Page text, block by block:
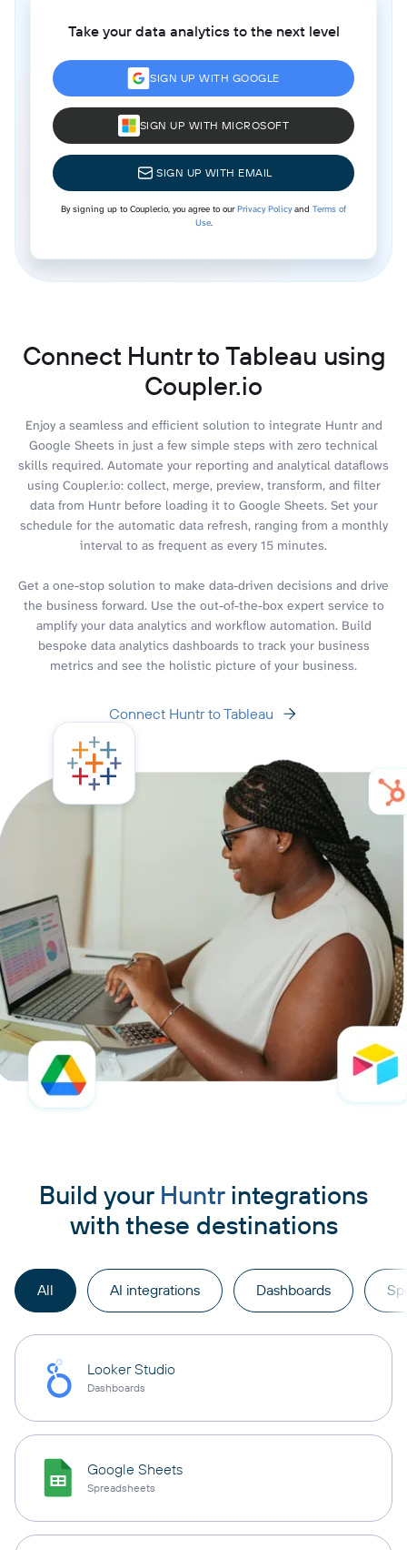
Take your data analytics to the next level
SIGN UP WITH GOOGLE
SIGN UP WITH MICROSOFT
SIGN UP WITH EMAIL
By signing up to Coupler.io, you agree to ourPrivacy Policyand Terms of
Use.
Connect Huntr to Tableau using
Coupler.io
Enjoy a seamless and efficient solution to integrate Huntr and
Google Sheets in just a few simple steps with zero technical
skills required. Automate your reporting and analytical dataflows
using Coupler.io: collect, merge, preview, transform, and filter
data from Huntr before loading it to Google Sheets. Set your
schedule for the automatic data refresh, ranging from a monthly
interval to as frequent as every 15 minutes.
Get a one-stop solution to make data-driven decisions and drive
the business forward. Use the out-of-the-box expert service to
amplify your data analytics and workflow automation. Build
bespoke data analytics dashboards to track your business
metrics and see the holistic picture of your business.
Connect Huntr to Tableau
Build your Huntrintegrations
with these destinations
All AI integrations Dashboards
Looker Studio
Dashboards
Google Sheets
Spreadsheets